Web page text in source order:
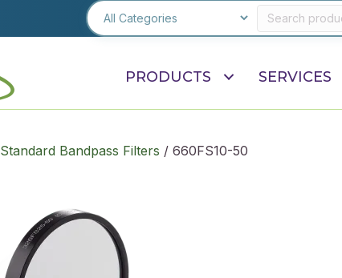
PRODUCTS SERVICES
Standard Bandpass Filters / 660FS10-50